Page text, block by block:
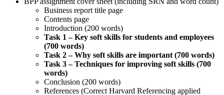
Business report title page
Contents page
Introduction (200 words)
Task 1 – Key soft skills for students and employees
(700 words)
Task 2 – Why soft skills are important (700 words)
Task 3 – Techniques for improving soft skills (700
words)
Conclusion (200 words)
References (Correct Harvard Referencing applied